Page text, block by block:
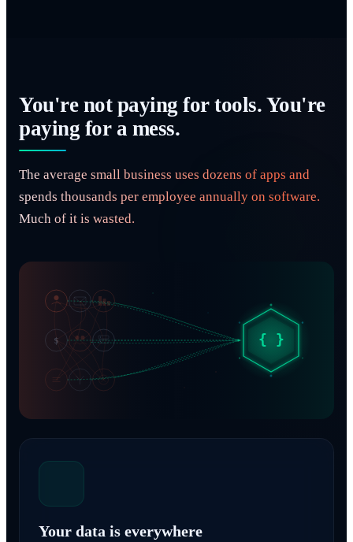
You're not paying for tools. You're
paying for a mess.
The average small business uses dozens of apps and
spends thousands per employee annually on software.
Much of it is wasted.
Your data is everywhere